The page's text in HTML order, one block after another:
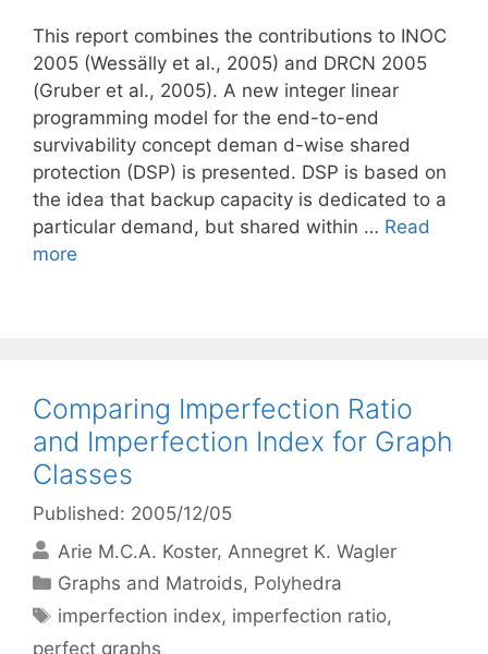
This report combines the contributions to INOC
2005 (Wessälly et al., 2005) and DRCN 2005
(Gruber et al., 2005). A new integer linear
programming model for the end-to-end
survivability concept deman d-wise shared
protection (DSP) is presented. DSP is based on
the idea that backup capacity is dedicated to a
particular demand, but shared within … Read
more
Comparing Imperfection Ratio
and Imperfection Index for Graph
Classes
Published: 2005/12/05
Arie M.C.A. Koster Annegret K. Wagler
Categories
Graphs and Matroids, Polyhedra
Tags
imperfection index, imperfection ratio,
perfect graphs